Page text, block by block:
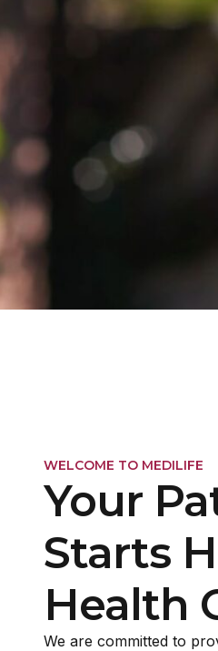
WELCOME TO MEDILIFE
Your
Starts
Health
We are committed to